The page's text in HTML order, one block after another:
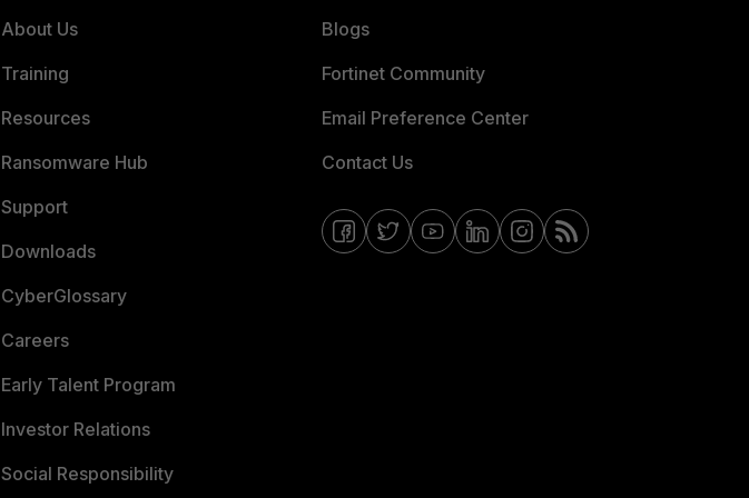
About Us
Training
Resources
Ransomware Hub
Support
Downloads
CyberGlossary
Careers
Early Talent Program
Investor Relations
Social Responsibility
Blogs
Fortinet Community
Email Preference Center
Contact Us